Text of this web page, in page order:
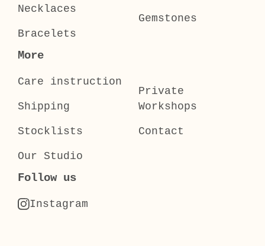
Necklaces
Bracelets
Gemstones
More
Care instruction
Shipping
Stocklists
Our Studio
Private
Workshops
Contact
Follow us
Instagram